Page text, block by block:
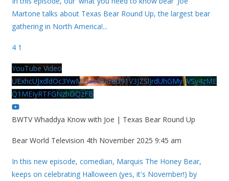
Martone talks about Texas Bear Round Up, the largest bear
gathering in North America!...
4 1
YouTube Video
UExhcUJxdldOc3YwM2Nud3RreU91V3JZSlJrdUhGMy1VSy4zME
Q1MEIyRTFGNzhDQzFB
BWTV Whaddya Know with Joe | Texas Bear Round Up
Bear World Television 4th November 2025 9:45 am
In this new episode, comedian, Marquis The Honey Bear,
keeps on celebrating Halloween (yes, it's November!) by